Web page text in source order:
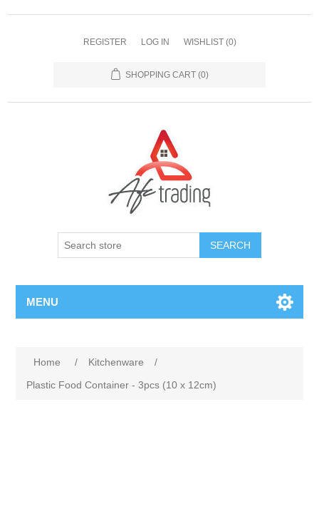
REGISTER LOG IN WISHLIST (0)
SHOPPING CART (0)
MENU
Home / Kitchenware
/
Plastic Food Container - 3pcs (10 x 12cm)